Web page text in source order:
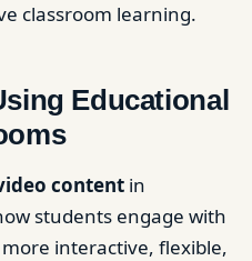
classroom learning.
Educational
content in
students engage with
interactive, flexible,